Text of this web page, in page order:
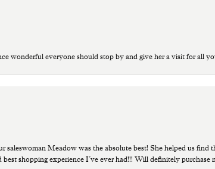
wonderful everyone should stop by and give her a visit for all
Meadow was the absolute best! She helped us find
best shopping experience I’ve ever had!!! Will definitely